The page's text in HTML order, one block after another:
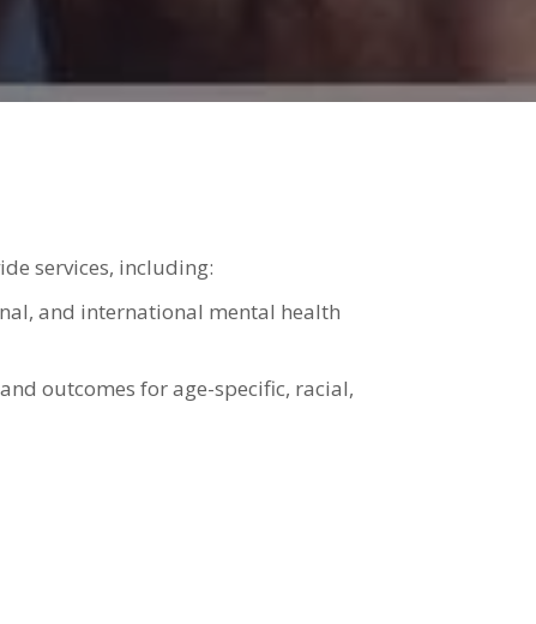
services, including:
and international mental health
outcomes for age-specific, racial,